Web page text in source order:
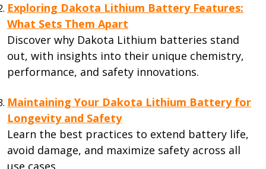
Exploring Dakota Lithium Battery Features:
What Sets Them Apart
Discover why Dakota Lithium batteries stand
out, with insights into their unique chemistry,
performance, and safety innovations.
Maintaining Your Dakota Lithium Battery for
Longevity and Safety
Learn the best practices to extend battery life,
avoid damage, and maximize safety across all